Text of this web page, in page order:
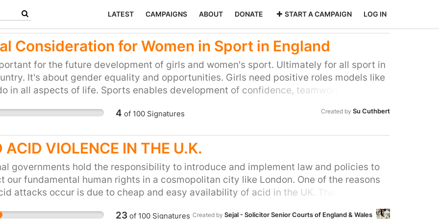
LATEST CAMPAIGNS ABOUT DONATE START A CAMPAIGN LOG IN
Consideration for Women in Sport in England
for the future development of girls and women's sport. Ultimately for all sport in
It's about gender equality and opportunities. Girls need positive roles models like
in all aspects of life. Sports enables development of confidence, teamwork and skills.
and men.
4 of 100Signatures Created by Su Cuthbert
ACID VIOLENCE IN THE U.K.
governments hold the responsibility to introduce and implement law and policies to
our fundamental human rights in a cosmopolitan city like London. One of the reasons
attacks occur is due to cheap and easy availability of acid in the UK. The state has a
23of 100Signatures Created by Sejal - Solicitor Senior Courts of England & Wales